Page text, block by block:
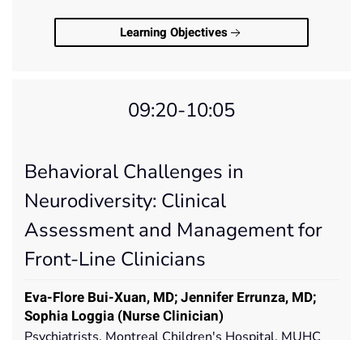
Learning Objectives
09:20-10:05
Behavioral Challenges in
Neurodiversity: Clinical
Assessment and Management for
Front-Line Clinicians
Eva-Flore Bui-Xuan, MD; Jennifer Errunza, MD;
Sophia Loggia (Nurse Clinician)